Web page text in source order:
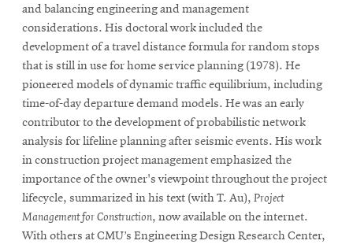
and balancing engineering and management
considerations. His doctoral work included the
development of a travel distance formula for random stops
that is still in use for home service planning (1978). He
pioneered models of dynamic traffic equilibrium, including
time-of-day departure demand models. He was an early
contributor to the development of probabilistic network
analysis for lifeline planning after seismic events. His work
in construction project management emphasized the
importance of the owner's viewpoint throughout the project
lifecycle, summarized in his text (with T. Au), Project
Management for Construction, now available on the internet.
With others at CMU’s Engineering Design Research Center,